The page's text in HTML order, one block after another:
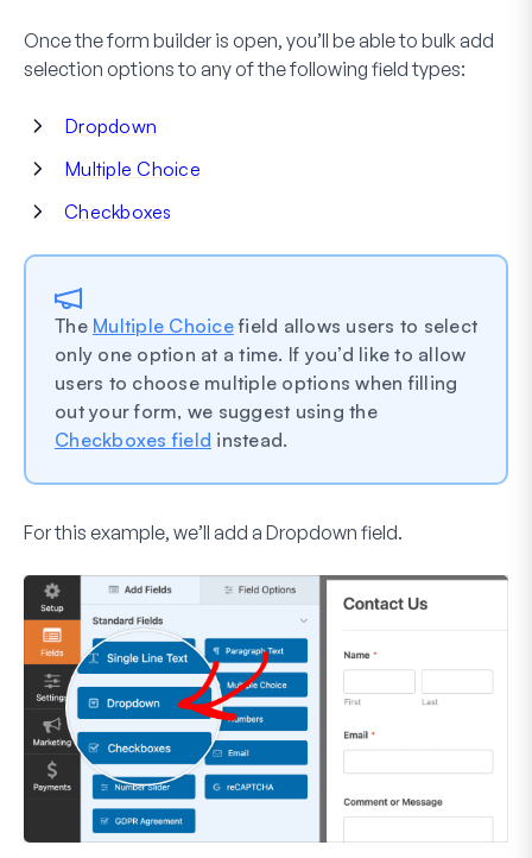
Once the form builder is open, you’ll be able to bulk add
selection options to any of the following field types:
Dropdown
Multiple Choice
Checkboxes
The Multiple Choicefield allows users to select
only one option at a time. If you’d like to allow
users to choose multiple options when filling
out your form, we suggest using the
Checkboxes field instead.
For this example, we’ll add a Dropdown field.